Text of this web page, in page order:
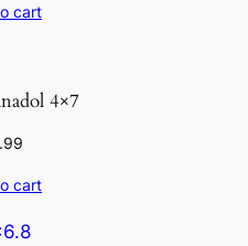
cart
4×7
cart